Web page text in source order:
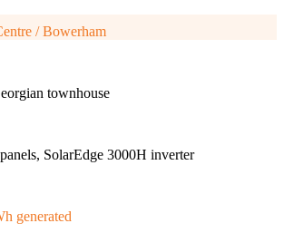
/ Bowerham
townhouse
SolarEdge 3000H inverter
generated